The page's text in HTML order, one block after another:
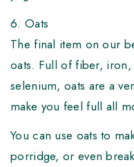
6. Oats
The final item on our
oats. Full of fiber,
selenium, oats are a
make you feel full all
You can use oats to
porridge, or even